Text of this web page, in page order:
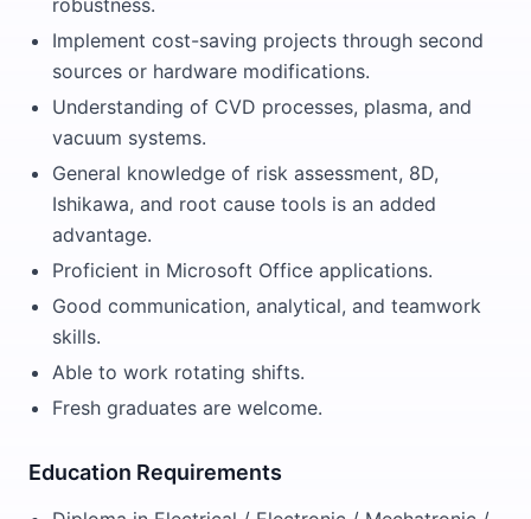
robustness.
Implement cost-saving projects through second
sources or hardware modifications.
Understanding of CVD processes, plasma, and
vacuum systems.
General knowledge of risk assessment, 8D,
Ishikawa, and root cause tools is an added
advantage.
Proficient in Microsoft Office applications.
Good communication, analytical, and teamwork
skills.
Able to work rotating shifts.
Fresh graduates are welcome.
Education Requirements